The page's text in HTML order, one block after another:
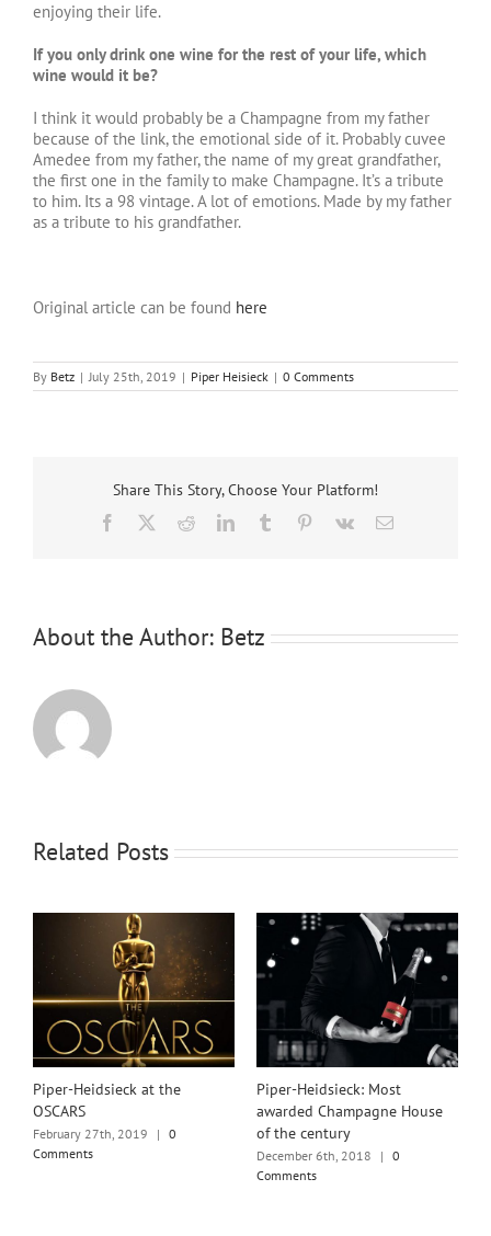
enjoying their life.
If you only drink one wine for the rest of your life, which
wine would it be?
I think it would probably be a Champagne from my father
because of the link, the emotional side of it. Probably cuvee
Amedee from my father, the name of my great grandfather,
the first one in the family to make Champagne. It’s a tribute
to him. Its a 98 vintage. A lot of emotions. Made by my father
as a tribute to his grandfather.
Original article can be found here
By Betz | July 25th, 2019 | Piper Heisieck | 0 Comments
Share This Story, Choose Your Platform!
Facebook RedditLinkedInTumblr Pinterest
Vk Email
About the Author: Betz
Related Posts
Piper-Heidsieck at the
OSCARS
February 27th, 2019 | 0
Comments
Piper-Heidsieck: Most
awarded Champagne House
of the century
December 6th, 2018 | 0
Comments